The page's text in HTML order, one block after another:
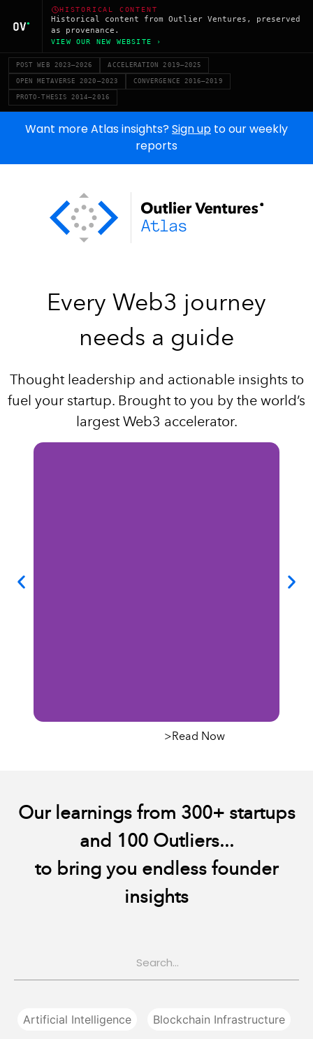
HISTORICAL CONTENT
Historical content from Outlier Ventures, preserved
as provenance.
VIEW OUR NEW WEBSITE ›
POST WEB 2023–2026 ACCELERATION 2019–2025
OPEN METAVERSE 2020–2023 CONVERGENCE 2016–2019
PROTO-THESIS 2014–2016
Want more Atlas insights?Sign up to our weekly
reports
Every Web3 journey
needs a guide
Thought leadership and actionable insights to
fuel your startup. Brought to you by the world’s
largest Web3 accelerator.
>Read Now
Our learnings from 300+ startups
and 100 Outliers...
to bring you endless founder
insights
Artificial Intelligence Blockchain Infrastructure